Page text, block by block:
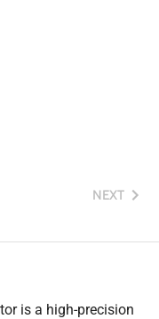
NEXT
is a high-precision